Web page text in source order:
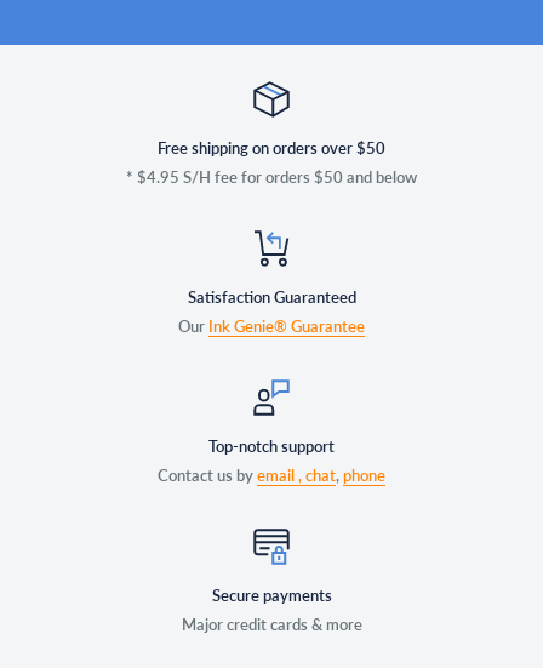
Free shipping on orders over $50
* $4.95 S/H fee for orders $50 and below
Satisfaction Guaranteed
Our Ink Genie® Guarantee
Top-notch support
Contact us byemail ,chat,phone
Secure payments
Major credit cards & more